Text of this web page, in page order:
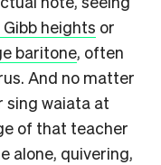
heights or
baritone, often
And no matter
sing waiata at
of that teacher
alone, quivering,